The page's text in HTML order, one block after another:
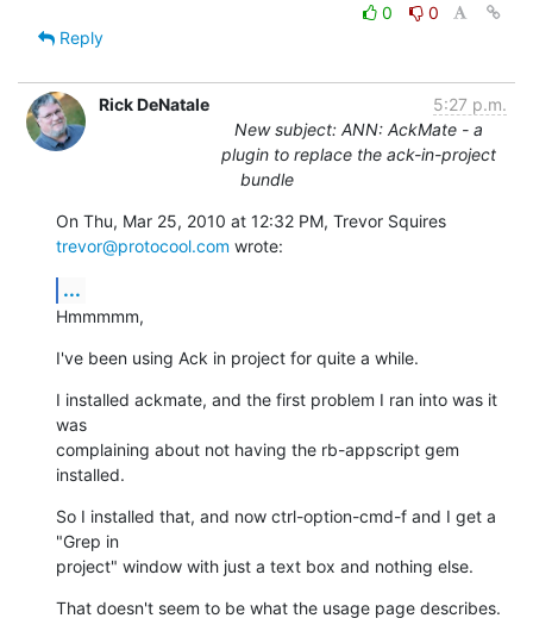
0
0
Reply
Rick DeNatale
5:27 p.m.
New subject: ANN: AckMate - a
plugin to replace the ack-in-project
bundle
trevor@protocool.com wrote:
...
Hmmmmm,
I've been using Ack in project for quite a while.
I installed ackmate, and the first problem I ran into was it
was
complaining about not having the rb-appscript gem
installed.
So I installed that, and now ctrl-option-cmd-f and I get a
"Grep in
project" window with just a text box and nothing else.
That doesn't seem to be what the usage page describes.